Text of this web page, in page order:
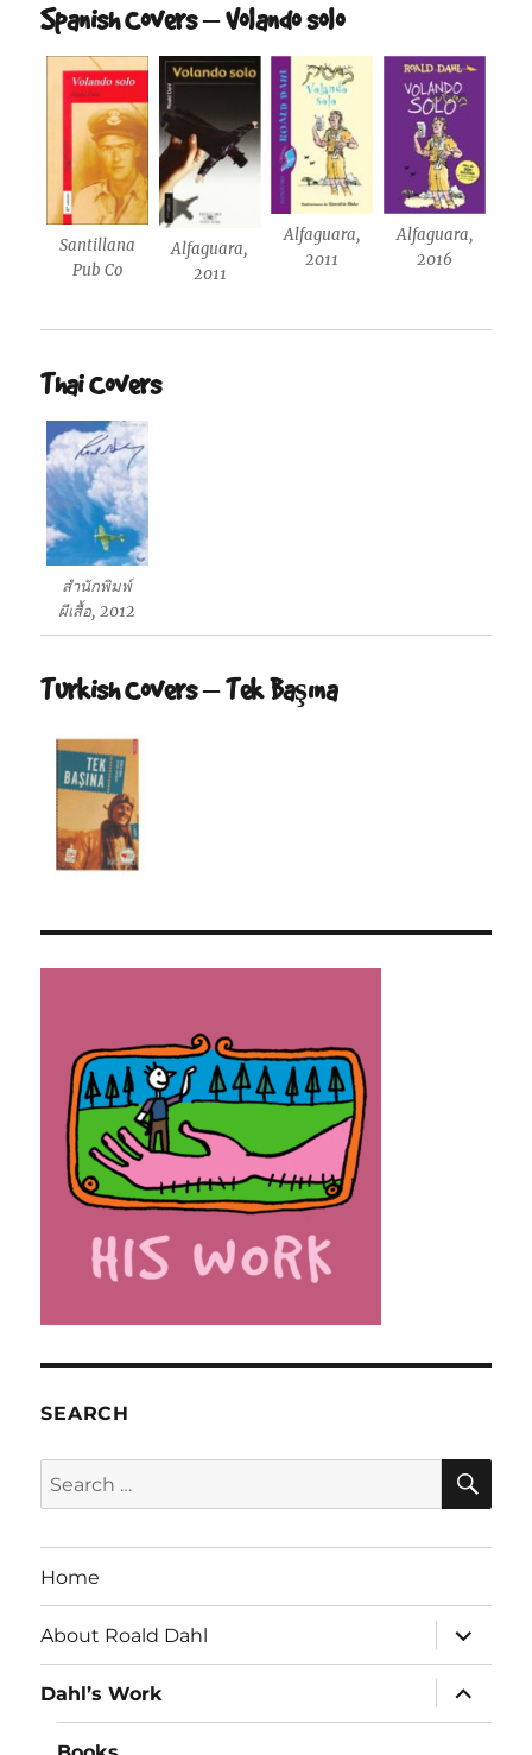
Spanish Covers – Volando solo
Santillana
Pub Co
Alfaguara,
2011
Alfaguara,
2011
Alfaguara,
2016
Thai Covers
สำนักพิมพ์
ผีเสื้อ, 2012
Turkish Covers – Tek Başına
SEARCH
Search
for:
Home
About Roald Dahl
expand
child
menu
Dahl’s Work
expand
child
menu